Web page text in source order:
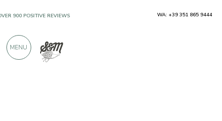
900 POSITIVE REVIEWS WA: +39 351 865 9444
MENU